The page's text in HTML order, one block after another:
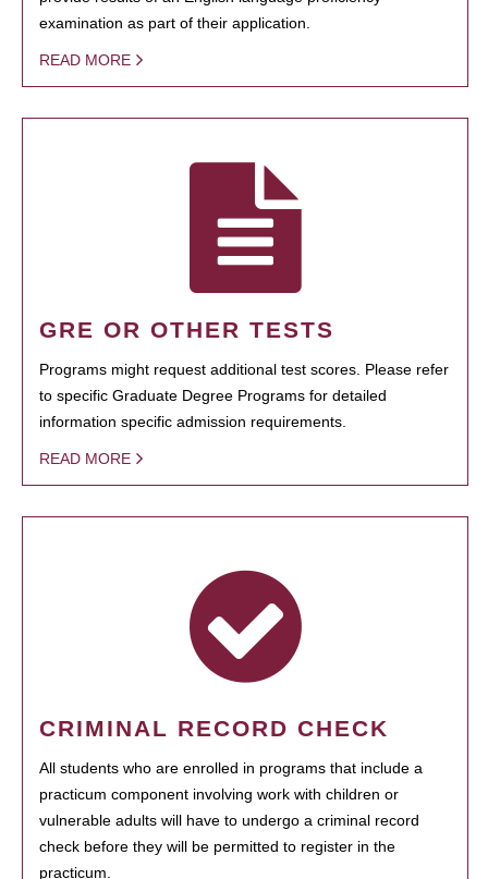
examination as part of their application.
READ MORE
GRE OR OTHER TESTS
Programs might request additional test scores. Please refer
to specific Graduate Degree Programs for detailed
information specific admission requirements.
READ MORE
CRIMINAL RECORD CHECK
All students who are enrolled in programs that include a
practicum component involving work with children or
vulnerable adults will have to undergo a criminal record
check before they will be permitted to register in the
practicum.